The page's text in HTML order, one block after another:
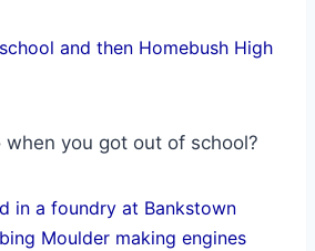
and then Homebush High
you got out of school?
in a foundry at Bankstown
Moulder making engines